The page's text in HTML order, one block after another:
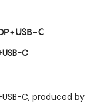
C
C
C, produced by